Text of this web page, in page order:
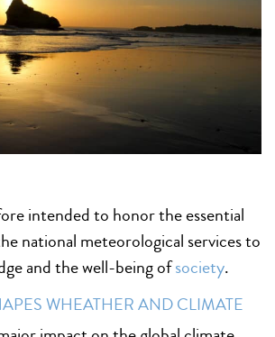
intended to honor the essential
national meteorological services to
and the well-being ofsociety.
WHEATHER AND CLIMATE